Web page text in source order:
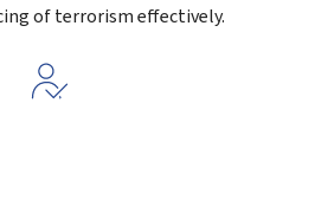
of terrorism effectively.